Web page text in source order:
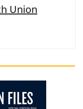
Union